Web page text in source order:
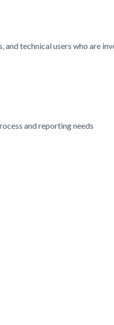
and technical users who are
and reporting needs